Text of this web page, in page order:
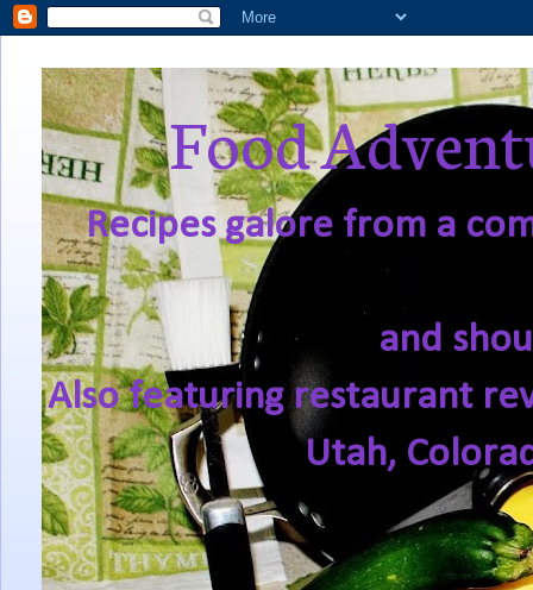
Food
Recipes galore from a
and
Also featuring restaurant
Utah,